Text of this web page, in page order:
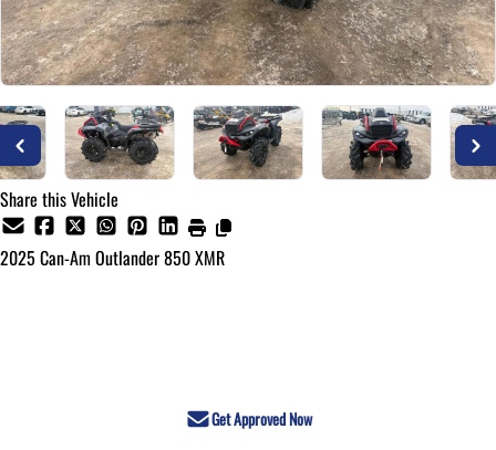
Share this Vehicle
2025 Can-Am Outlander 850 XMR
Get Approved Now